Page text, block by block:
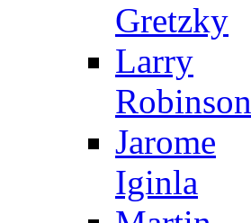
Gretzky
Larry
Robinson
Jarome
Iginla